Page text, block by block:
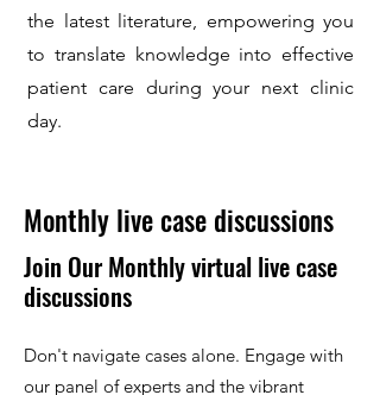
the latest literature, empowering you
to translate knowledge into effective
patient care during your next clinic
day.
Monthly live case discussions
Join Our Monthly virtual live case
discussions
Don't navigate cases alone. Engage with
our panel of experts and the vibrant